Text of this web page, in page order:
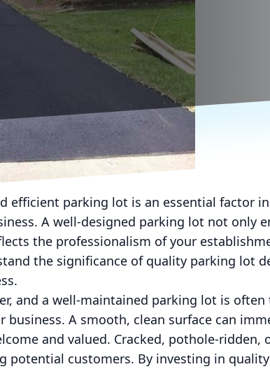
efficient parking lot is an essential factor
A well-designed parking lot not only
the professionalism of your
the significance of quality parking lot
and a well-maintained parking lot is
business. A smooth, clean surface can
and valued. Cracked, pothole-ridden,
potential customers. By investing in